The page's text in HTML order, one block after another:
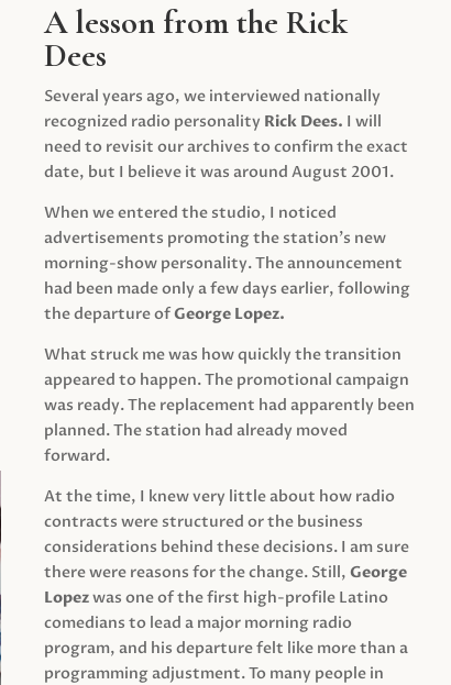
A lesson from the Rick
Dees
Several years ago, we interviewed nationally
recognized radio personality Rick Dees. I will
need to revisit our archives to confirm the exact
date, but I believe it was around August 2001.
When we entered the studio, I noticed
advertisements promoting the station’s new
morning-show personality. The announcement
had been made only a few days earlier, following
the departure ofGeorge Lopez.
What struck me was how quickly the transition
appeared to happen. The promotional campaign
was ready. The replacement had apparently been
planned. The station had already moved
forward.
At the time, I knew very little about how radio
contracts were structured or the business
considerations behind these decisions. I am sure
there were reasons for the change. Still,George
Lopezwas one of the first high-profile Latino
comedians to lead a major morning radio
program, and his departure felt like more than a
programming adjustment. To many people in